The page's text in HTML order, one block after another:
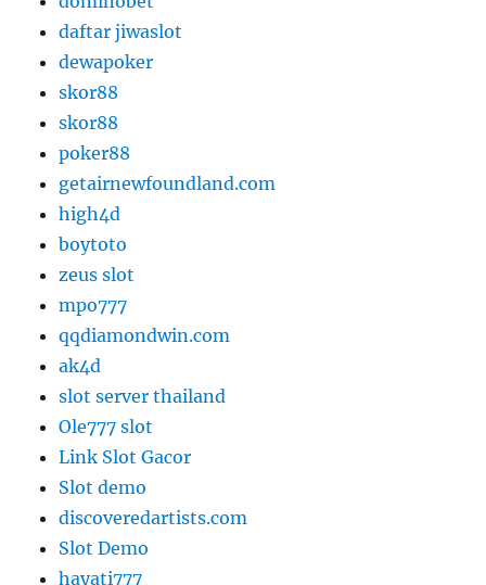
daftar jiwaslot
dewapoker
skor88
skor88
poker88
getairnewfoundland.com
high4d
boytoto
zeus slot
mpo777
qqdiamondwin.com
ak4d
slot server thailand
Ole777 slot
Link Slot Gacor
Slot demo
discoveredartists.com
Slot Demo
hayati777